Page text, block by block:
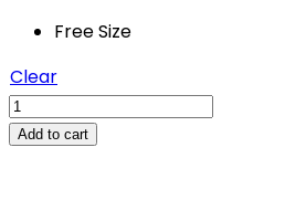
Free Size
Clear
Jello
Pizza
Add to cart